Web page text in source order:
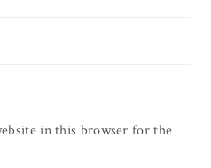
in this browser for the